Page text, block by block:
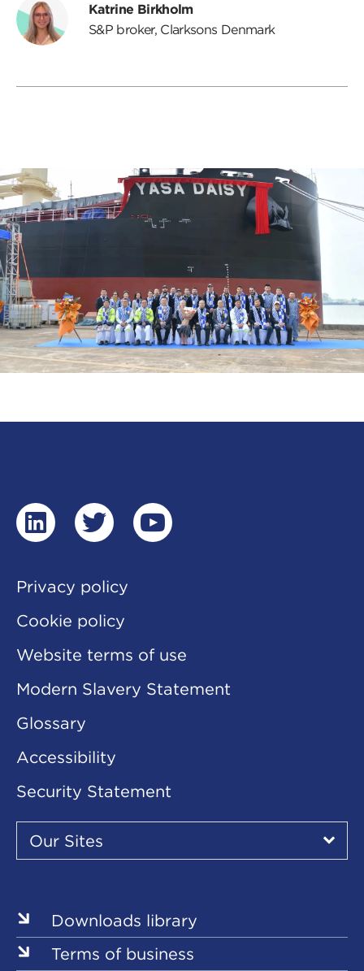
Katrine Birkholm
S&P broker, Clarksons Denmark
linkedintwitteryoutube
Privacy policy
Cookie policy
Website terms of use
Modern Slavery Statement
Glossary
Accessibility
Security Statement
Our
Sites
Our Sites
▾
Downloads library
Terms of business